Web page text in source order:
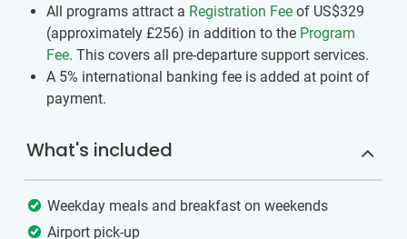
All programs attract a Registration Fee of US$329
(approximately £256) in addition to the Program
Fee. This covers all pre-departure support services.
A 5% international banking fee is added at point of
payment.
What's included
Weekday meals and breakfast on weekends
Airport pick-up